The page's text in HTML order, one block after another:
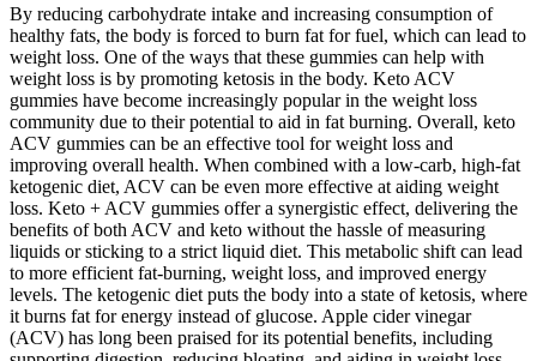
By reducing carbohydrate intake and increasing consumption of
healthy fats, the body is forced to burn fat for fuel, which can lead to
weight loss. One of the ways that these gummies can help with
weight loss is by promoting ketosis in the body. Keto ACV
gummies have become increasingly popular in the weight loss
community due to their potential to aid in fat burning. Overall, keto
ACV gummies can be an effective tool for weight loss and
improving overall health. When combined with a low-carb, high-fat
ketogenic diet, ACV can be even more effective at aiding weight
loss. Keto + ACV gummies offer a synergistic effect, delivering the
benefits of both ACV and keto without the hassle of measuring
liquids or sticking to a strict liquid diet. This metabolic shift can lead
to more efficient fat-burning, weight loss, and improved energy
levels. The ketogenic diet puts the body into a state of ketosis, where
it burns fat for energy instead of glucose. Apple cider vinegar
(ACV) has long been praised for its potential benefits, including